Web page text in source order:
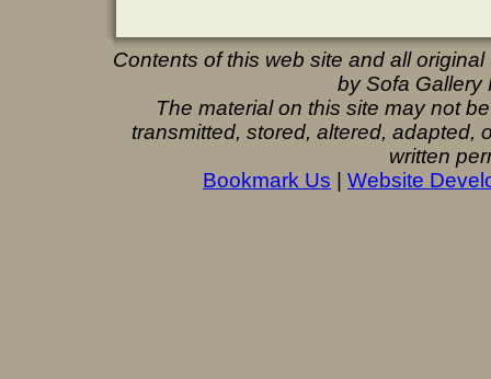
Contents of this web site and all
by Sofa Gallery
The material on this site may not
transmitted, stored, altered, adapted,
written
Bookmark Us
Website